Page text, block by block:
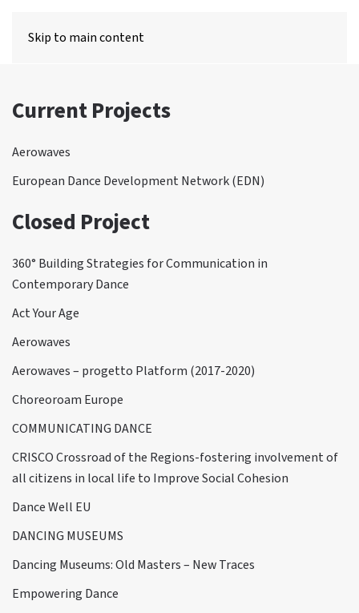
Skip to main content
Current Projects
Aerowaves
European Dance Development Network (EDN)
Closed Project
360° Building Strategies for Communication in
Contemporary Dance
Act Your Age
Aerowaves
Aerowaves – progetto Platform (2017-2020)
Choreoroam Europe
COMMUNICATING DANCE
CRISCO Crossroad of the Regions-fostering involvement of
all citizens in local life to Improve Social Cohesion
Dance Well EU
DANCING MUSEUMS
Dancing Museums: Old Masters – New Traces
Empowering Dance